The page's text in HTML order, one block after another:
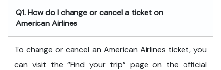
Q1. How do I change or cancel a ticket on
American Airlines
To change or cancel an American Airlines ticket, you
can visit the “Find your trip” page on the official